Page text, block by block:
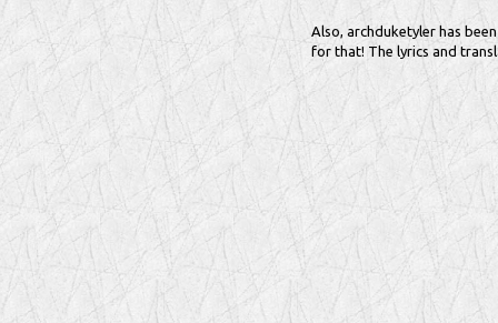
Also, archduketyler has
for that! The lyrics and